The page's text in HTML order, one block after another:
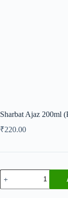
Sharbat Ajaz 200ml
₹220.00
Sharbat
Ajaz
200ml